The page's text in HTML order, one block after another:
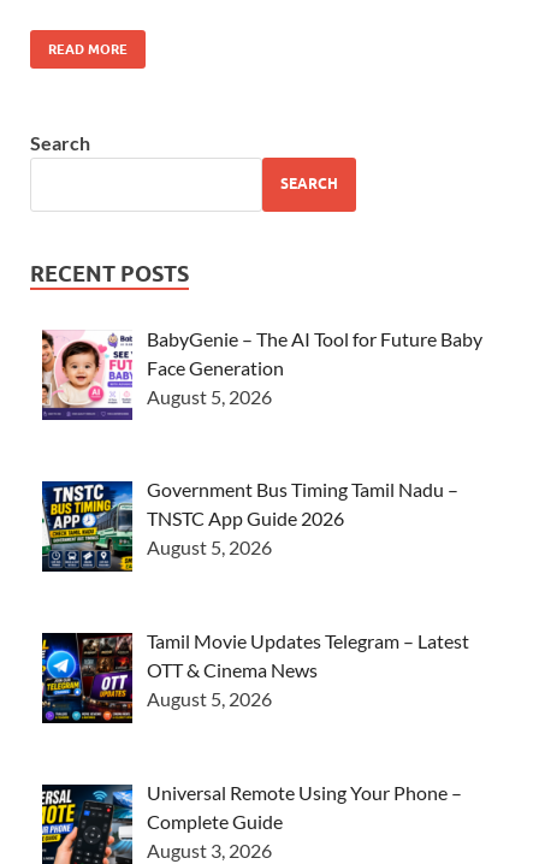
READ MORE
Search
SEARCH
RECENT POSTS
BabyGenie – The AI Tool for Future Baby
Face Generation
August 5, 2026
Government Bus Timing Tamil Nadu –
TNSTC App Guide 2026
August 5, 2026
Tamil Movie Updates Telegram – Latest
OTT & Cinema News
August 5, 2026
Universal Remote Using Your Phone –
Complete Guide
August 3, 2026